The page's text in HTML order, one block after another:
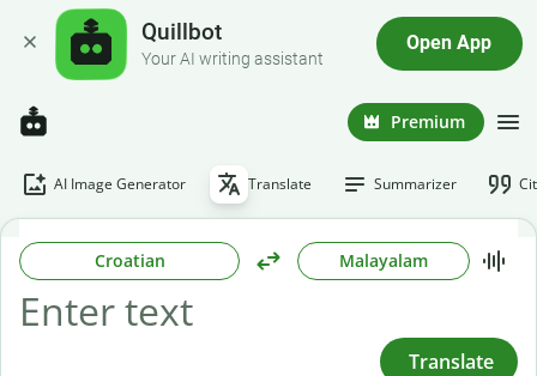
Quillbot
Your AI writing assistant
Open App
Premium
AI Image Generator Translate Summarizer
Croatian Malayalam
Translate